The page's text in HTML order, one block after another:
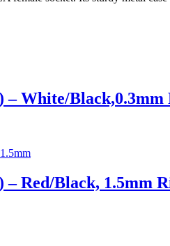
– White/
– Red/Black, 1.5mm